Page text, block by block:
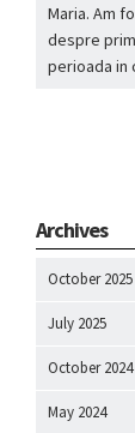
Maria. Am
despre
perioada in
Archives
October 2025
July 2025
October 2024
May 2024